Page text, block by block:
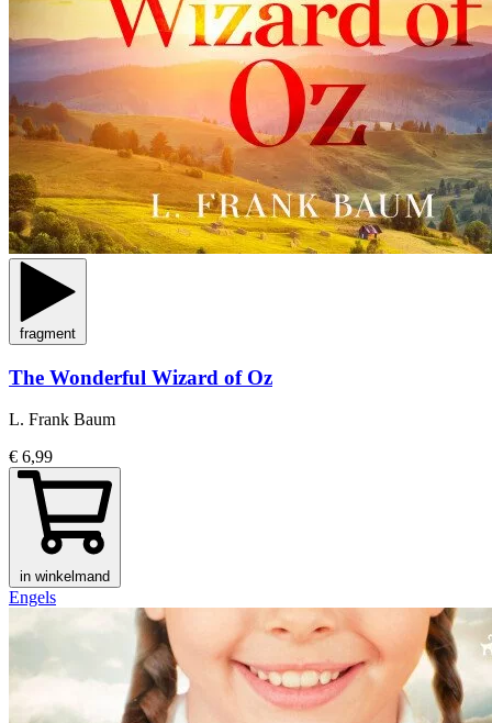
fragment
The Wonderful Wizard of Oz
L. Frank Baum
€ 6,99
in winkelmand
Engels